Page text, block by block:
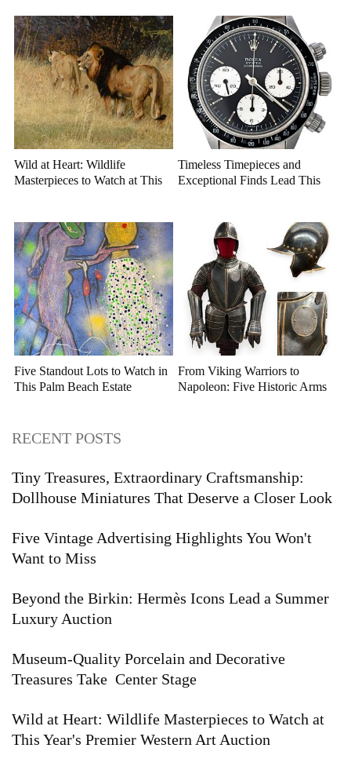
Wild at Heart: Wildlife
Masterpieces to Watch at This
Timeless Timepieces and
Exceptional Finds Lead This
Five Standout Lots to Watch in
This Palm Beach Estate
From Viking Warriors to
Napoleon: Five Historic Arms
RECENT POSTS
Tiny Treasures, Extraordinary Craftsmanship:
Dollhouse Miniatures That Deserve a Closer Look
Five Vintage Advertising Highlights You Won't
Want to Miss
Beyond the Birkin: Hermès Icons Lead a Summer
Luxury Auction
Museum-Quality Porcelain and Decorative
Treasures Take Center Stage
Wild at Heart: Wildlife Masterpieces to Watch at
This Year's Premier Western Art Auction